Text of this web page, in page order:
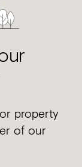
property
of our